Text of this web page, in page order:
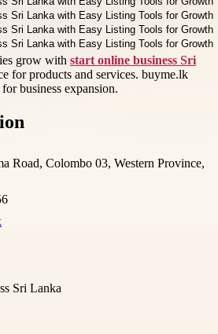
grow with start online business Sri
for products and services. buyme.lk
business expansion.
Road, Colombo 03, Western Province,
Sri Lanka